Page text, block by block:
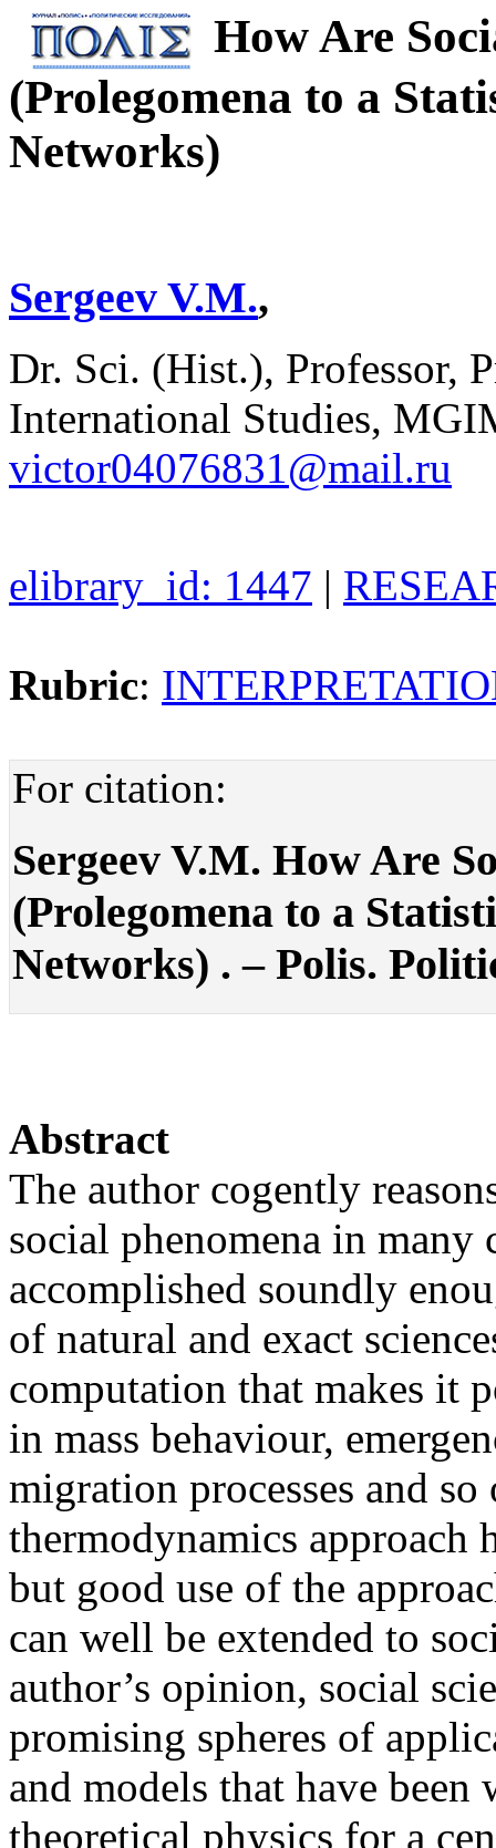
How Are
(Prolegomena to a
Networks)
Sergeev V.M.,
Dr. Sci. (Hist.), Professor,
International Studies,
victor04076831@mail.ru
elibrary_id: 1447 |
Rubric:
For citation:
Sergeev V.M. How Are
(Prolegomena to a
Networks) . – Polis.
Abstract
The author cogently
social phenomena in many
accomplished soundly
of natural and exact
computation that makes it
in mass behaviour,
migration processes and
thermodynamics approach
but good use of the
can well be extended to
author’s opinion, social
promising spheres of
and models that have
theoretical physics for a